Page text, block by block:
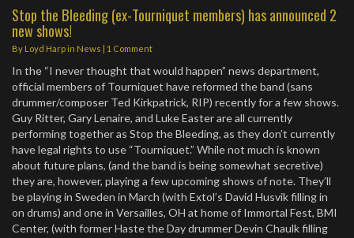
Stop the Bleeding (ex-Tourniquet members) has announced 2
new shows!
By Loyd Harpin News | 1 Comment
In the “I never thought that would happen” news department,
official members of Tourniquet have reformed the band (sans
drummer/composer Ted Kirkpatrick, RIP) recently for a few shows.
Guy Ritter, Gary Lenaire, and Luke Easter are all currently
performing together as Stop the Bleeding, as they don’t currently
have legal rights to use “Tourniquet.” While not much is known
about future plans, (and the band is being somewhat secretive)
they are, however, playing a few upcoming shows of note. They’ll
be playing in Sweden in March (with Extol’s David Husvik filling in
on drums) and one in Versailles, OH at home of Immortal Fest, BMI
Center, (with former Haste the Day drummer Devin Chaulk filling